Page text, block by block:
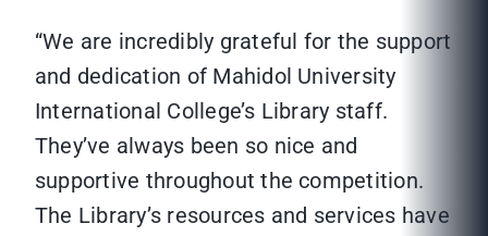
“We are incredibly grateful for the support
and dedication of Mahidol University
International College’s Library staff.
They’ve always been so nice and
supportive throughout the competition.
The Library’s resources and services have